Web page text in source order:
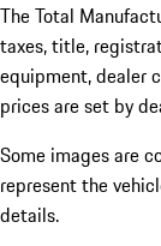
The Total
taxes, title,
equipment, dealer
prices are set by
Some images are
represent the
details.